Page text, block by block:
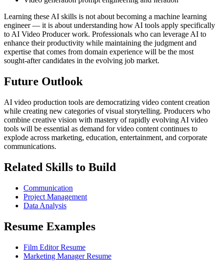
Learning these AI skills is not about becoming a machine learning
engineer — it is about understanding how AI tools apply specifically
to AI Video Producer work. Professionals who can leverage AI to
enhance their productivity while maintaining the judgment and
expertise that comes from domain experience will be the most
sought-after candidates in the evolving job market.
Future Outlook
AI video production tools are democratizing video content creation
while creating new categories of visual storytelling. Producers who
combine creative vision with mastery of rapidly evolving AI video
tools will be essential as demand for video content continues to
explode across marketing, education, entertainment, and corporate
communications.
Related Skills to Build
Communication
Project Management
Data Analysis
Resume Examples
Film Editor Resume
Marketing Manager Resume